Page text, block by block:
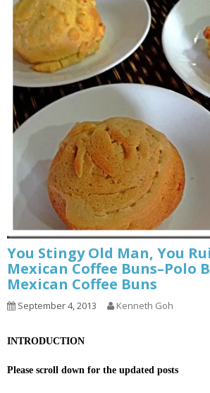
You Stingy Old Man, You
Mexican Coffee Buns–Polo
Mexican Coffee Buns
September 4, 2013 Kenneth Goh
INTRODUCTION
Please scroll down for the updated posts